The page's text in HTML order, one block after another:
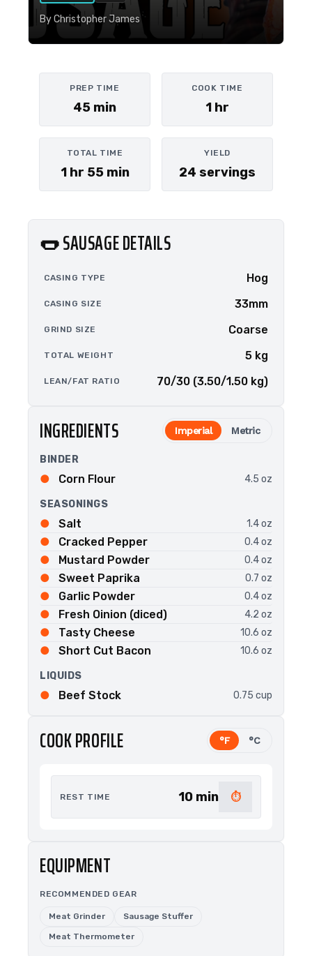
By Christopher James
PREP TIME
45 min
COOK TIME
1 hr
TOTAL TIME
1 hr 55 min
YIELD
24 servings
🌭 SAUSAGE DETAILS
CASING TYPE Hog
CASING SIZE 33mm
GRIND SIZE Coarse
TOTAL WEIGHT 5 kg
LEAN/FAT RATIO 70/30 (3.50/1.50 kg)
INGREDIENTS Imperial Metric
BINDER
Corn Flour 4.5 oz
SEASONINGS
Salt 1.4 oz
Cracked Pepper 0.4 oz
Mustard Powder 0.4 oz
Sweet Paprika 0.7 oz
Garlic Powder 0.4 oz
Fresh Oinion (diced) 4.2 oz
Tasty Cheese 10.6 oz
Short Cut Bacon 10.6 oz
LIQUIDS
Beef Stock 0.75 cup
COOK PROFILE °F °C
REST TIME 10 min ⏱
EQUIPMENT
RECOMMENDED GEAR
Meat Grinder Sausage Stuffer
Meat Thermometer